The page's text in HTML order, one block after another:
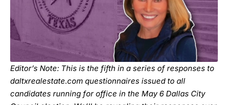
Editor’s Note: This is the fifth in a series of responses to
daltxrealestate.com questionnaires issued to all
candidates running for office in the May 6 Dallas City